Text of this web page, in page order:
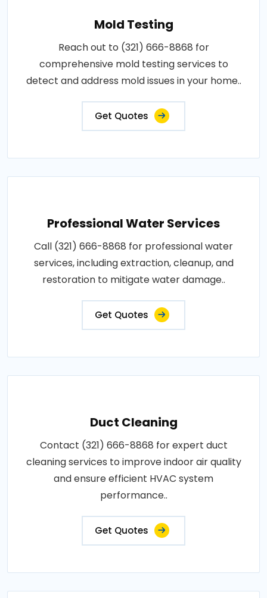
Mold Testing
Reach out to (321) 666-8868 for
comprehensive mold testing services to
detect and address mold issues in your home..
Get Quotes
Professional Water Services
Call (321) 666-8868 for professional water
services, including extraction, cleanup, and
restoration to mitigate water damage..
Get Quotes
Duct Cleaning
Contact (321) 666-8868 for expert duct
cleaning services to improve indoor air quality
and ensure efficient HVAC system
performance..
Get Quotes